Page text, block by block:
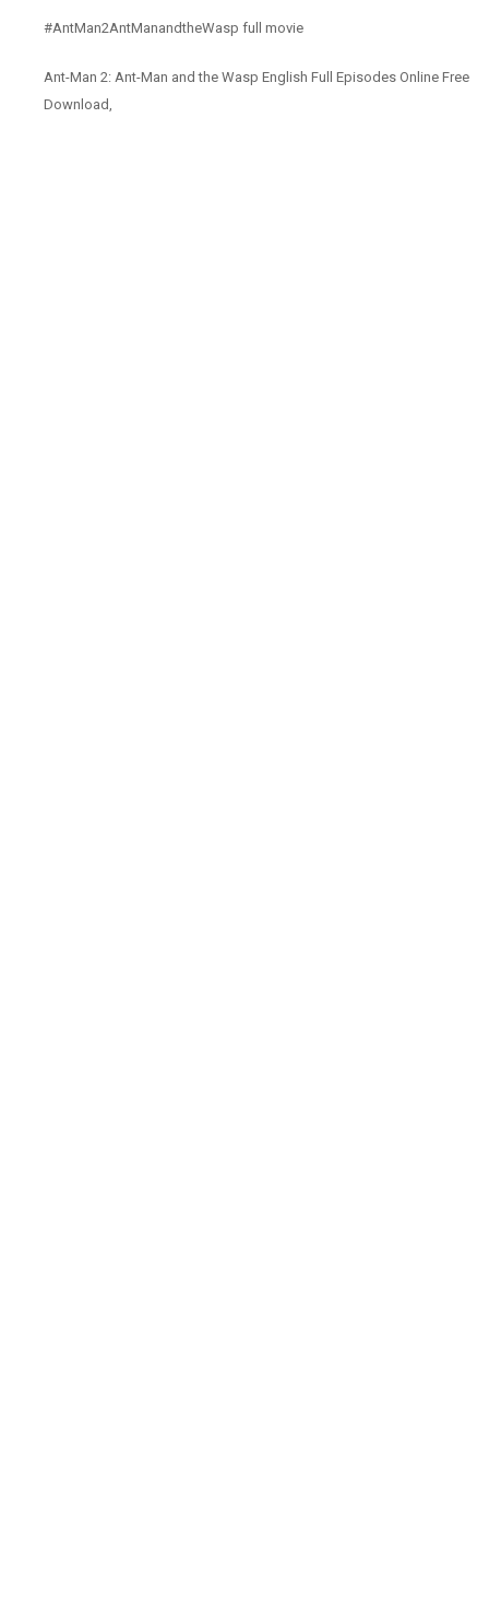
#AntMan2AntManandtheWasp full movie
Ant-Man 2: Ant-Man and the Wasp English Full Episodes Online Free
Download,